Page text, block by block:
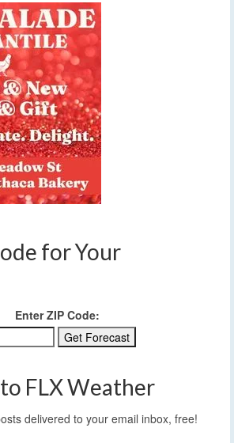
for Your
Enter ZIP Code:
FLX Weather
delivered to your email inbox, free!